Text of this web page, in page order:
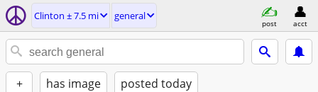
Clinton ± 7.5 mi general
post acct
+ has image posted today